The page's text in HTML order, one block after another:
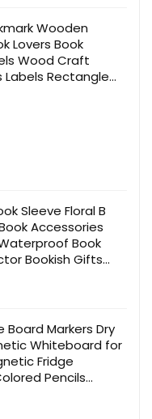
Wooden
Lovers Book
Wood Craft
Rectangle
Unusual Gift for
Sleeve Floral B
Accessories
Book
Bookish Gifts
Women Girls
Markers Dry
Whiteboard for
Fridge
Pencils
Mini Stapler